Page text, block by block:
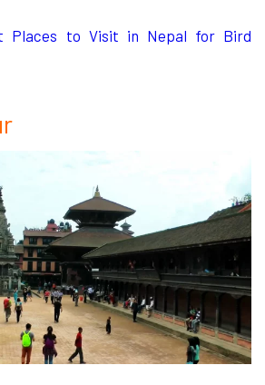
Places to Visit in Nepal for Bird